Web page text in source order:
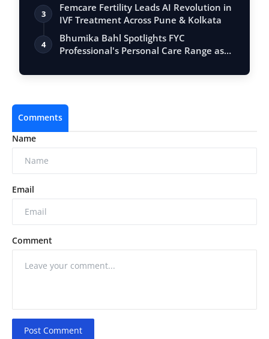
3
Femcare Fertility Leads AI Revolution in
IVF Treatment Across Pune & Kolkata
4
Bhumika Bahl Spotlights FYC
Professional's Personal Care Range as
Comments
Name
Email
Comment
Post Comment